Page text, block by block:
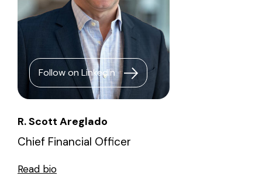
Follow on LinkedIn
R. Scott Areglado
Chief Financial Officer
Read bio